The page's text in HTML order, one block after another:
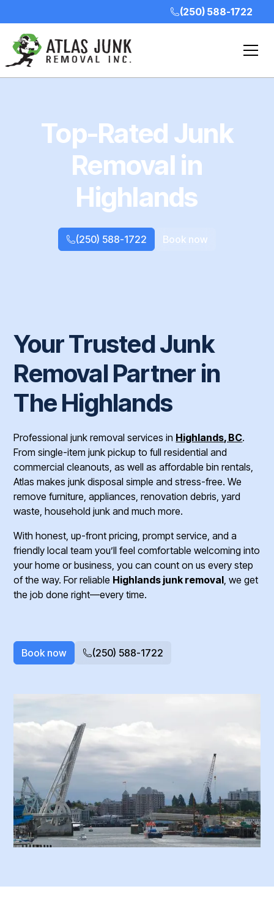
(250) 588-1722
Top-Rated Junk
Removal in
Highlands
(250) 588-1722 Book now
Your Trusted Junk
Removal Partner in
The Highlands
Professional junk removal services in Highlands, BC.
From single-item junk pickup to full residential and
commercial cleanouts, as well as affordable bin rentals,
Atlas makes junk disposal simple and stress-free. We
remove furniture, appliances, renovation debris, yard
waste, household junk and much more.
With honest, up-front pricing, prompt service, and a
friendly local team you’ll feel comfortable welcoming into
your home or business, you can count on us every step
of the way. For reliable Highlands junk removal, we get
the job done right—every time.
Book now (250) 588-1722